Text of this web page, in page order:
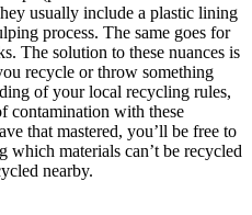
usually include a plastic lining
process. The same goes for
The solution to these nuances is
recycle or throw something
of your local recycling rules,
contamination with these
that mastered, you’ll be free to
materials can’t be recycled
nearby.